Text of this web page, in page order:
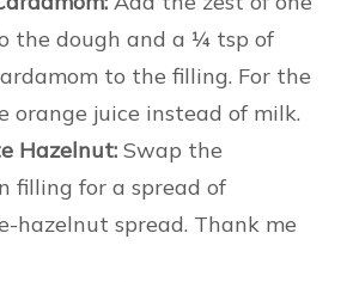
the dough and a ¼ tsp of
to the filling. For the
orange juice instead of milk.
Hazelnut: Swap the
filling for a spread of
hazelnut spread. Thank me